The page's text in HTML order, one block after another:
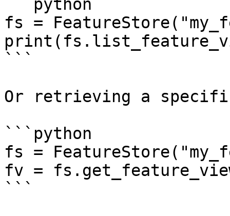
```python
fs =
```
Or retrieving a
```python
fs =
fv =
```